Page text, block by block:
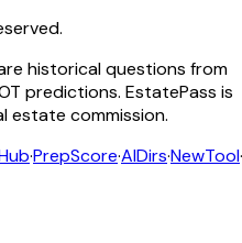
historical questions from
predictions. EstatePass is
estate commission.
·PrepScore·AIDirs·NewTool·